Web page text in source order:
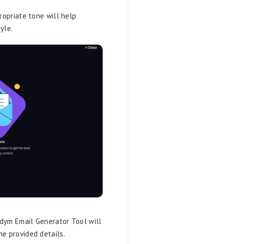
tone will help
Email Generator Tool will
provided details.